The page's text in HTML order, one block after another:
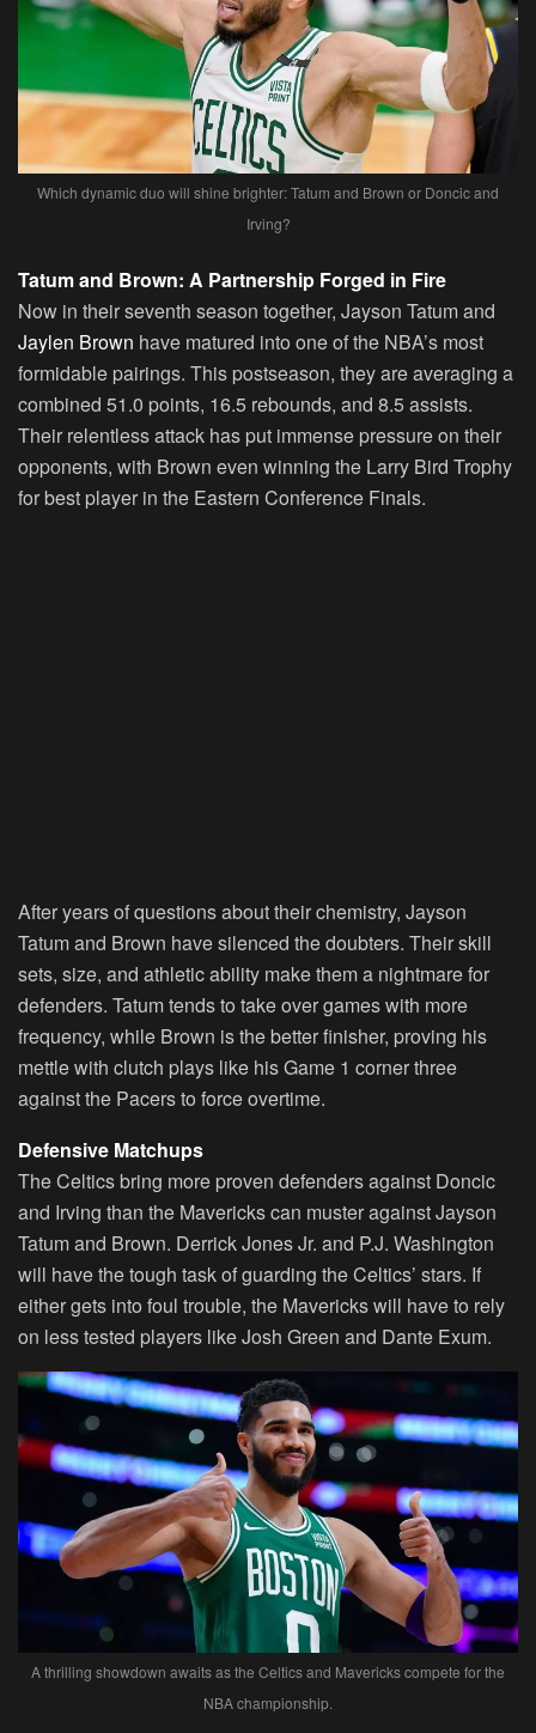
Which dynamic duo will shine brighter: Tatum and Brown or Doncic and
Irving?
Tatum and Brown: A Partnership Forged in Fire
Now in their seventh season together, Jayson Tatum and
Jaylen Brown have matured into one of the NBA’s most
formidable pairings. This postseason, they are averaging a
combined 51.0 points, 16.5 rebounds, and 8.5 assists.
Their relentless attack has put immense pressure on their
opponents, with Brown even winning the Larry Bird Trophy
for best player in the Eastern Conference Finals.
After years of questions about their chemistry, Jayson
Tatum and Brown have silenced the doubters. Their skill
sets, size, and athletic ability make them a nightmare for
defenders. Tatum tends to take over games with more
frequency, while Brown is the better finisher, proving his
mettle with clutch plays like his Game 1 corner three
against the Pacers to force overtime.
Defensive Matchups
The Celtics bring more proven defenders against Doncic
and Irving than the Mavericks can muster against Jayson
Tatum and Brown. Derrick Jones Jr. and P.J. Washington
will have the tough task of guarding the Celtics’ stars. If
either gets into foul trouble, the Mavericks will have to rely
on less tested players like Josh Green and Dante Exum.
A thrilling showdown awaits as the Celtics and Mavericks compete for the
NBA championship.